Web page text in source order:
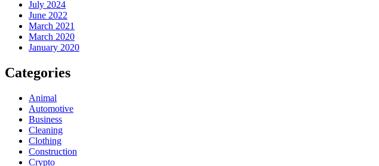
July 2024
June 2022
March 2021
March 2020
January 2020
Categories
Animal
Automotive
Business
Cleaning
Clothing
Construction
Crypto